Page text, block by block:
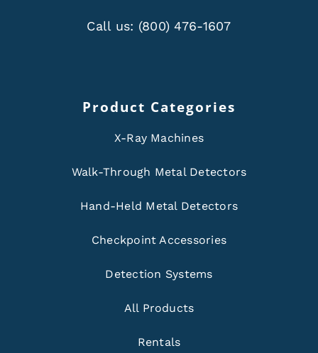
Call us: (800) 476-1607
Product Categories
X-Ray Machines
Walk-Through Metal Detectors
Hand-Held Metal Detectors
Checkpoint Accessories
Detection Systems
All Products
Rentals